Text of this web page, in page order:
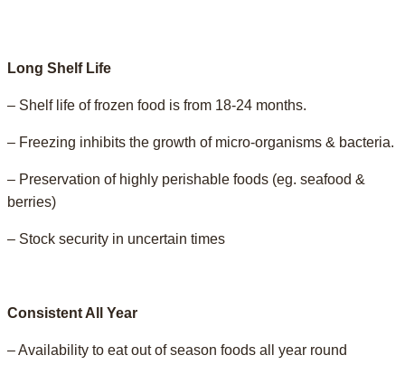
Long Shelf Life
– Shelf life of frozen food is from 18-24 months.
– Freezing inhibits the growth of micro-organisms & bacteria.
– Preservation of highly perishable foods (eg. seafood &
berries)
– Stock security in uncertain times
Consistent All Year
– Availability to eat out of season foods all year round